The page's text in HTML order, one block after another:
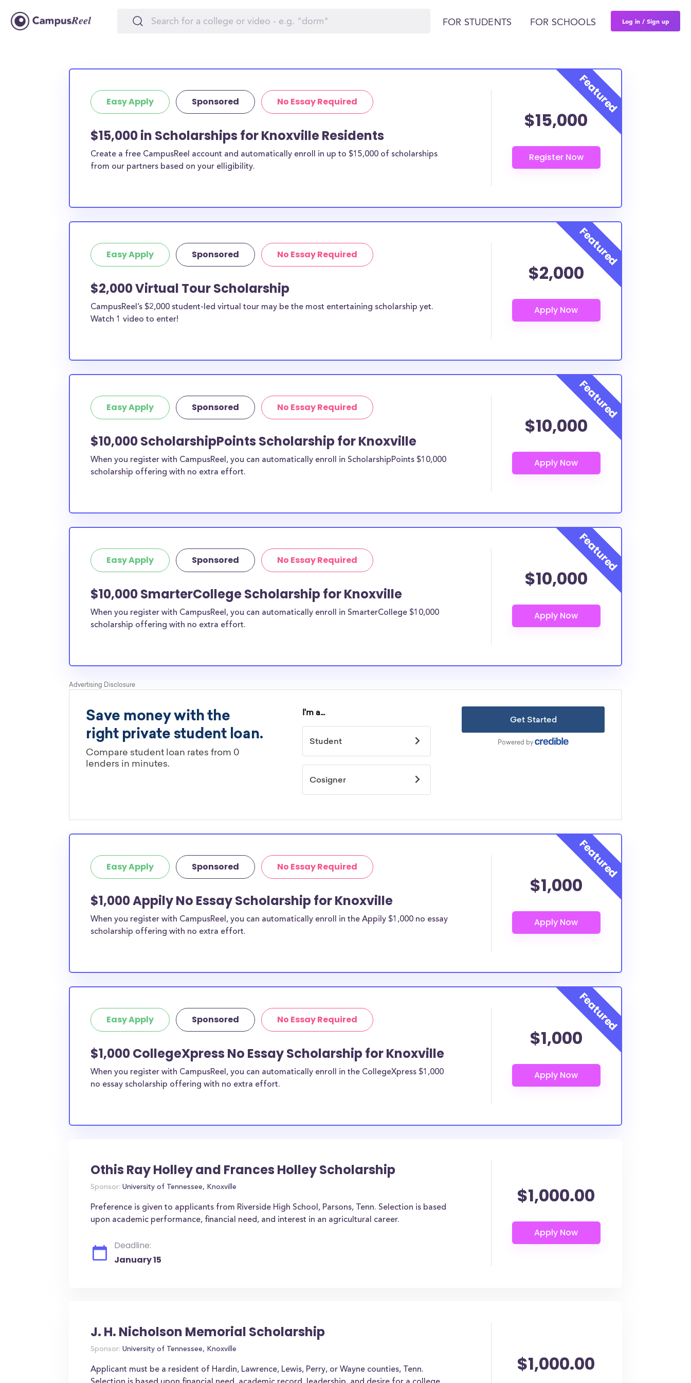
FOR STUDENTS FOR SCHOOLS Log in / Sign up
Easy Apply Sponsored No Essay Required
$15,000 in Scholarships for Knoxville Residents
Create a free CampusReel account and automatically enroll in up to $15,000 of scholarships
from our partners based on your elligibility.
$15,000
Easy Apply Sponsored No Essay Required
$2,000 Virtual Tour Scholarship
CampusReel’s $2,000 student-led virtual tour may be the most entertaining scholarship yet.
Watch 1 video to enter!
$2,000
Easy Apply Sponsored No Essay Required
$10,000 ScholarshipPoints Scholarship for Knoxville
When you register with CampusReel, you can automatically enroll in ScholarshipPoints $10,000
scholarship offering with no extra effort.
$10,000
Easy Apply Sponsored No Essay Required
$10,000 SmarterCollege Scholarship for Knoxville
When you register with CampusReel, you can automatically enroll in SmarterCollege $10,000
scholarship offering with no extra effort.
$10,000
Easy Apply Sponsored No Essay Required
$1,000 Appily No Essay Scholarship for Knoxville
When you register with CampusReel, you can automatically enroll in the Appily $1,000 no essay
scholarship offering with no extra effort.
$1,000
Easy Apply Sponsored No Essay Required
$1,000 CollegeXpress No Essay Scholarship for Knoxville
When you register with CampusReel, you can automatically enroll in the CollegeXpress $1,000
no essay scholarship offering with no extra effort.
$1,000
Othis Ray Holley and Frances Holley Scholarship
Sponsor: University of Tennessee, Knoxville
Preference is given to applicants from Riverside High School, Parsons, Tenn. Selection is based
upon academic performance, financial need, and interest in an agricultural career.
Deadline:
January 15
$1,000.00
J. H. Nicholson Memorial Scholarship
Sponsor: University of Tennessee, Knoxville
Applicant must be a resident of Hardin, Lawrence, Lewis, Perry, or Wayne counties, Tenn.
$1,000.00